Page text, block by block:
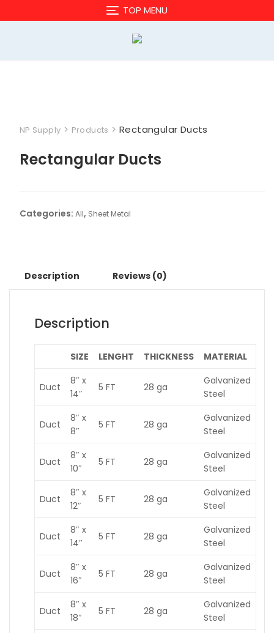
to
TOP MENU
NP Supply > Products > Rectangular Ducts
Rectangular Ducts
Categories: All, Sheet Metal
Description Reviews (0)
Description
SIZE LENGHT THICKNESS MATERIAL
Duct
8″ x
14″
5 FT 28 ga
Galvanized
Steel
Duct
8″ x
8″
5 FT 28 ga
Galvanized
Steel
Duct
8″ x
10″
5 FT 28 ga
Galvanized
Steel
Duct
8″ x
12″
5 FT 28 ga
Galvanized
Steel
Duct
8″ x
14″
5 FT 28 ga
Galvanized
Steel
Duct
8″ x
16″
5 FT 28 ga
Galvanized
Steel
Duct
8″ x
18″
5 FT 28 ga
Galvanized
Steel